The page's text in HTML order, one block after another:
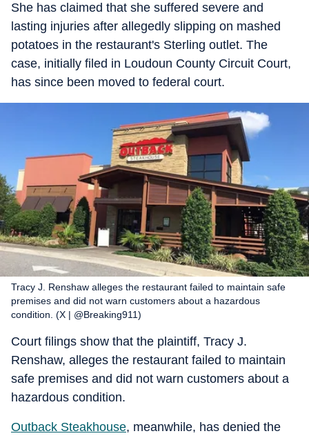
She has claimed that she suffered severe and
lasting injuries after allegedly slipping on mashed
potatoes in the restaurant's Sterling outlet. The
case, initially filed in Loudoun County Circuit Court,
has since been moved to federal court.
Tracy J. Renshaw alleges the restaurant failed to maintain safe
premises and did not warn customers about a hazardous
condition. (X | @Breaking911)
Court filings show that the plaintiff, Tracy J.
Renshaw, alleges the restaurant failed to maintain
safe premises and did not warn customers about a
hazardous condition.
Outback Steakhouse, meanwhile, has denied the